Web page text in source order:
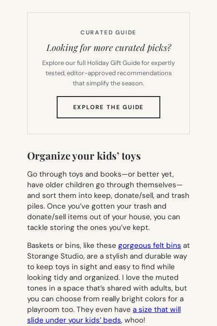
CURATED GUIDE
Looking for more curated picks?
Explore our full Holiday Gift Guide for expertly
tested, editor-approved recommendations
that simplify the season.
EXPLORE THE GUIDE
TAB)
Organize your kids’ toys
Go through toys and books—or better yet,
have older children go through themselves—
and sort them into keep, donate/sell, and trash
piles. Once you’ve gotten your trash and
donate/sell items out of your house, you can
tackle storing the ones you’ve kept.
Baskets or bins, like these gorgeous felt bins at
Storange Studio, are a stylish and durable way
to keep toys in sight and easy to find while
looking tidy and organized. I love the muted
tones in a space that’s shared with adults, but
you can choose from really bright colors for a
playroom too. They even have a size that will
slide under your kids’ beds, whoo!